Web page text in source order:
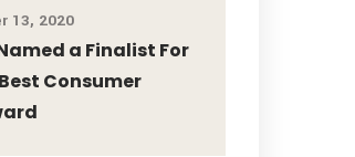
13, 2020
a Finalist For
Consumer